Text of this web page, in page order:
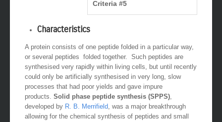
Criteria #5
Characteristics
A protein consists of one peptide folded in a particular way,
or several peptides folded together. Such peptides are
synthesised very rapidly within living cells, but until recently
could only be artificially synthesised in very long, slow
processes that had poor yields and gave impure
products. Solid phase peptide synthesis (SPPS),
developed by R. B. Merrifield, was a major breakthrough
allowing for the chemical synthesis of peptides and small